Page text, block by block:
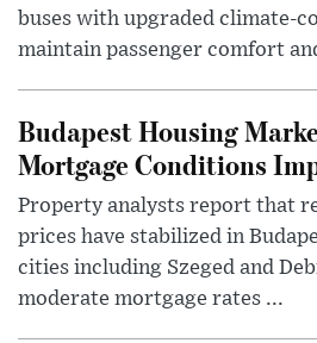
buses with upgraded climate-
maintain passenger comfort
Budapest Housing
Mortgage Conditions
Property analysts report that
prices have stabilized in
cities including Szeged and
moderate mortgage rates ...